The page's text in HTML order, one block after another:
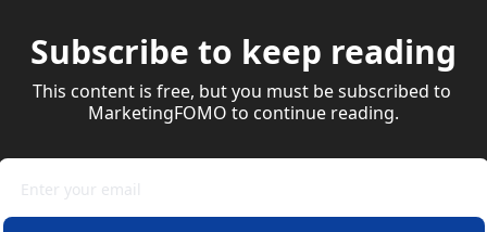
Subscribe to keep reading
This content is free, but you must be subscribed to
MarketingFOMO to continue reading.